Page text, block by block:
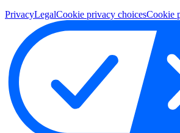
PrivacyLegalCookie privacy choicesCookie